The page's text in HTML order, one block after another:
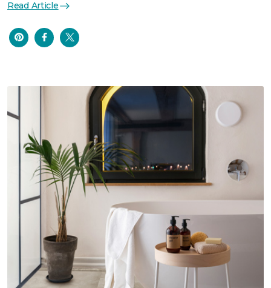
Read Article